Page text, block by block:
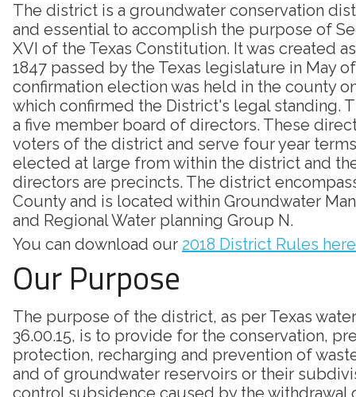
The district is a groundwater conservation
and essential to accomplish the purpose of
XVI of the Texas Constitution. It was created
1847 passed by the Texas legislature in May
confirmation election was held in the county
which confirmed the District's legal standing.
a five member board of directors. These
voters of the district and serve four year
elected at large from within the district and
directors are precincts. The district
County and is located within Groundwater
and Regional Water planning Group N.
You can download our 2018 District Rules here
Our Purpose
The purpose of the district, as per Texas
36.00.15, is to provide for the conservation,
protection, recharging and prevention of
and of groundwater reservoirs or their
control subsidence caused by the withdrawal